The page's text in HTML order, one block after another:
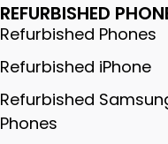
REFURBISHED
Refurbished Phones
Refurbished iPhone
Refurbished
Phones